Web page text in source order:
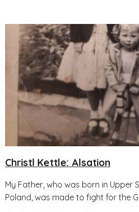
Christl Kettle: Alsation
My Father, who was born in Upper
Poland, was made to fight for the